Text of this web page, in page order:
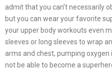
admit that you can’t necessarily
but you can wear your favorite
your upper body workouts even
sleeves or long sleeves to wrap
arms and chest, pumping
not be able to become a